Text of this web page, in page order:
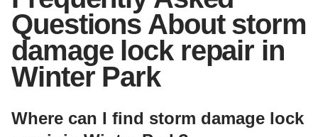
Questions About storm
damage lock repair in
Winter Park
Where can I find storm damage lock